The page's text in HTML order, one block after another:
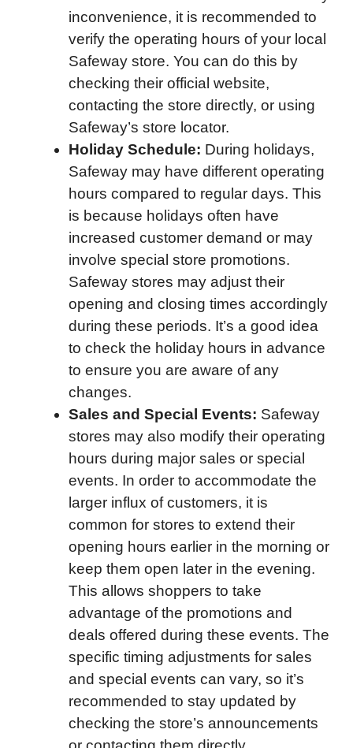
inconvenience, it is recommended to
verify the operating hours of your local
Safeway store. You can do this by
checking their official website,
contacting the store directly, or using
Safeway’s store locator.
Holiday Schedule: During holidays,
Safeway may have different operating
hours compared to regular days. This
is because holidays often have
increased customer demand or may
involve special store promotions.
Safeway stores may adjust their
opening and closing times accordingly
during these periods. It’s a good idea
to check the holiday hours in advance
to ensure you are aware of any
changes.
Sales and Special Events: Safeway
stores may also modify their operating
hours during major sales or special
events. In order to accommodate the
larger influx of customers, it is
common for stores to extend their
opening hours earlier in the morning or
keep them open later in the evening.
This allows shoppers to take
advantage of the promotions and
deals offered during these events. The
specific timing adjustments for sales
and special events can vary, so it’s
recommended to stay updated by
checking the store’s announcements